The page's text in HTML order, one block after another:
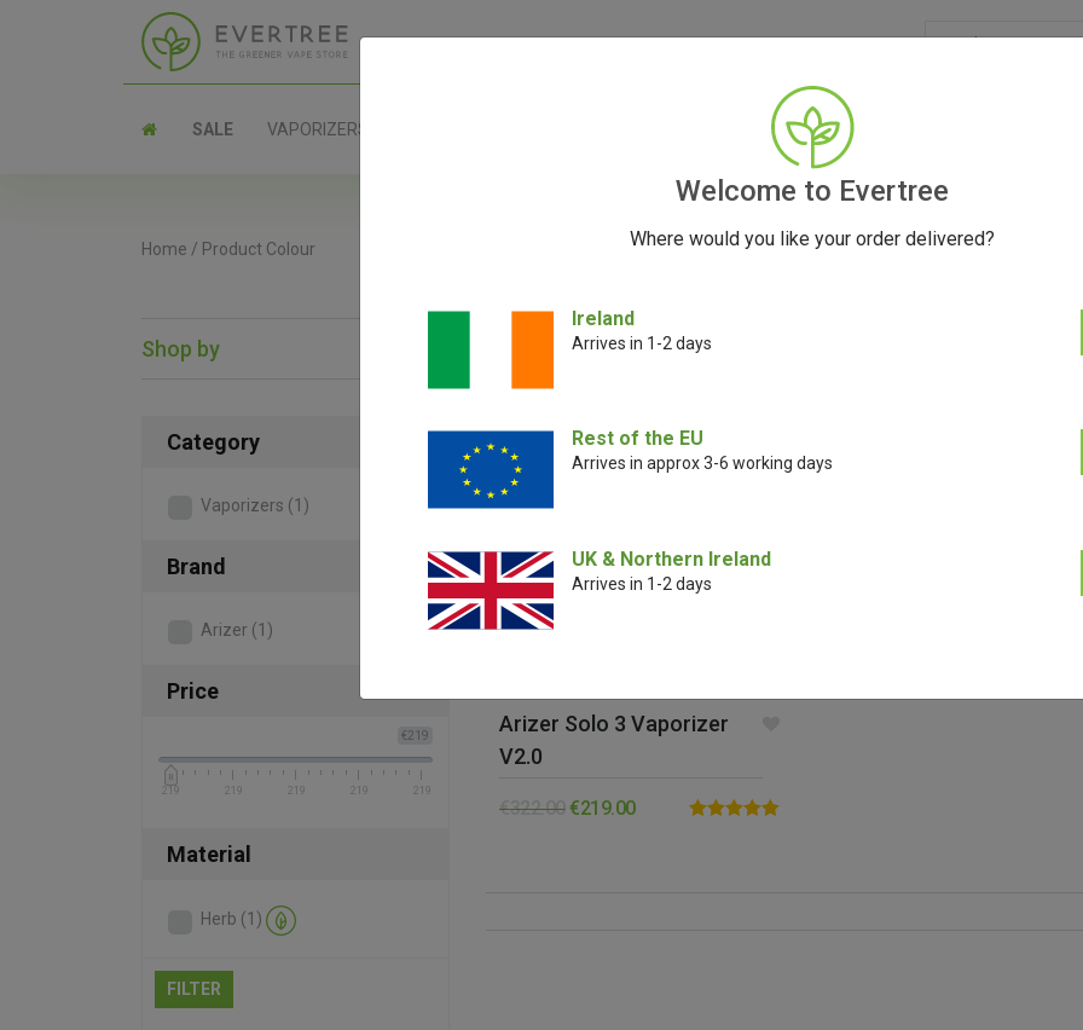
SALE VAPORIZERS ACCESSORIES SEEDS
Home / Product Colour
Shop by
Category
Vaporizers (1)
Brand
Arizer (1)
Price
€219
219 219 219 219 219
Material
Herb (1)
FILTER
SALE!
Arizer Solo 3 Vaporizer
V2.0
€322.00€219.00
Welcome to Evertree
Where would you like your order delivered?
Ireland
Arrives in 1-2 days
Rest of the EU
Arrives in approx 3-6 working days
UK & Northern Ireland
Arrives in 1-2 days